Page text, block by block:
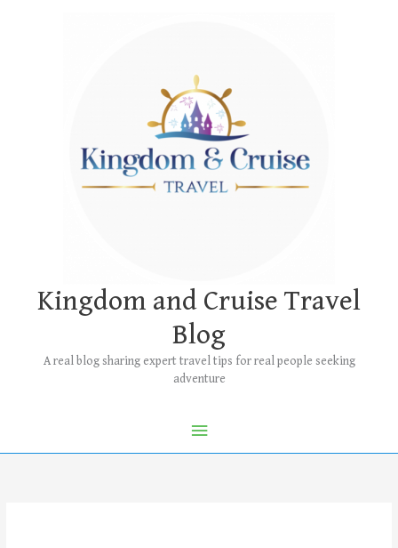
Kingdom and Cruise Travel
Blog
A real blog sharing expert travel tips for real people seeking
adventure